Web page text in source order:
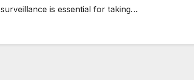
surveillance is essential for taking…